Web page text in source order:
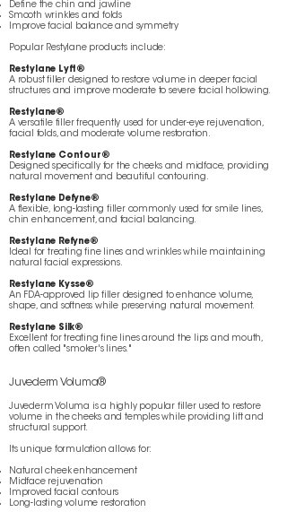
Define the chin and jawline
Smooth wrinkles and folds
Improve facial balance and symmetry
Popular Restylane products include:
Restylane Lyft®
A robust filler designed to restore volume in deeper facial
structures and improve moderate to severe facial hollowing.
Restylane®
A versatile filler frequently used for under-eye rejuvenation,
facial folds, and moderate volume restoration.
Restylane Contour®
Designed specifically for the cheeks and midface, providing
natural movement and beautiful contouring.
Restylane Defyne®
A flexible, long-lasting filler commonly used for smile lines,
chin enhancement, and facial balancing.
Restylane Refyne®
Ideal for treating fine lines and wrinkles while maintaining
natural facial expressions.
Restylane Kysse®
An FDA-approved lip filler designed to enhance volume,
shape, and softness while preserving natural movement.
Restylane Silk®
Excellent for treating fine lines around the lips and mouth,
often called "smoker's lines."
Juvederm Voluma®
Juvederm Voluma is a highly popular filler used to restore
volume in the cheeks and temples while providing lift and
structural support.
Its unique formulation allows for:
Natural cheek enhancement
Midface rejuvenation
Improved facial contours
Long-lasting volume restoration